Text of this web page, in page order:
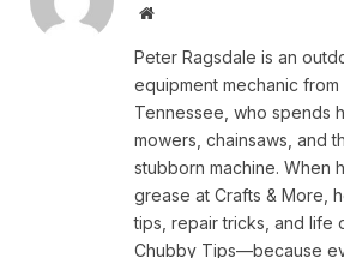
Website
Peter Ragsdale is an
equipment mechanic from
Tennessee, who spends
mowers, chainsaws, and
stubborn machine. When
grease at Crafts & More,
tips, repair tricks, and life
Chubby Tips—because